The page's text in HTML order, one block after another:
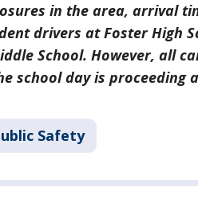
in the area, arrival
drivers at Foster High
School. However, all
school day is proceeding
Safety